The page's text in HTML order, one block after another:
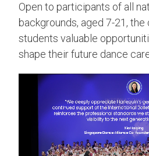
Open to participants of all
backgrounds, aged 7-21,
students valuable
shape their future dance